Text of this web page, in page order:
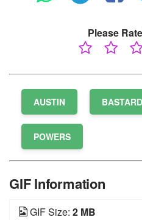
Please
AUSTIN BASTARD
POWERS
GIF Information
GIF Size: 2 MB